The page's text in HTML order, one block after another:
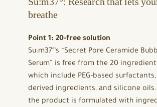
breathe
Point 1: 20-free solution
Su:m37°’s “Secret Pore Ceramide
Serum” is free from the 20
which include PEG-based
derived ingredients, and silicone
the product is formulated with